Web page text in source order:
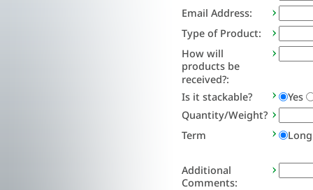
Email Address:
Type of Product:
How will
products be
received?:
Is it stackable?
Yes
Quantity/Weight?
Term
Long
Additional
Comments: